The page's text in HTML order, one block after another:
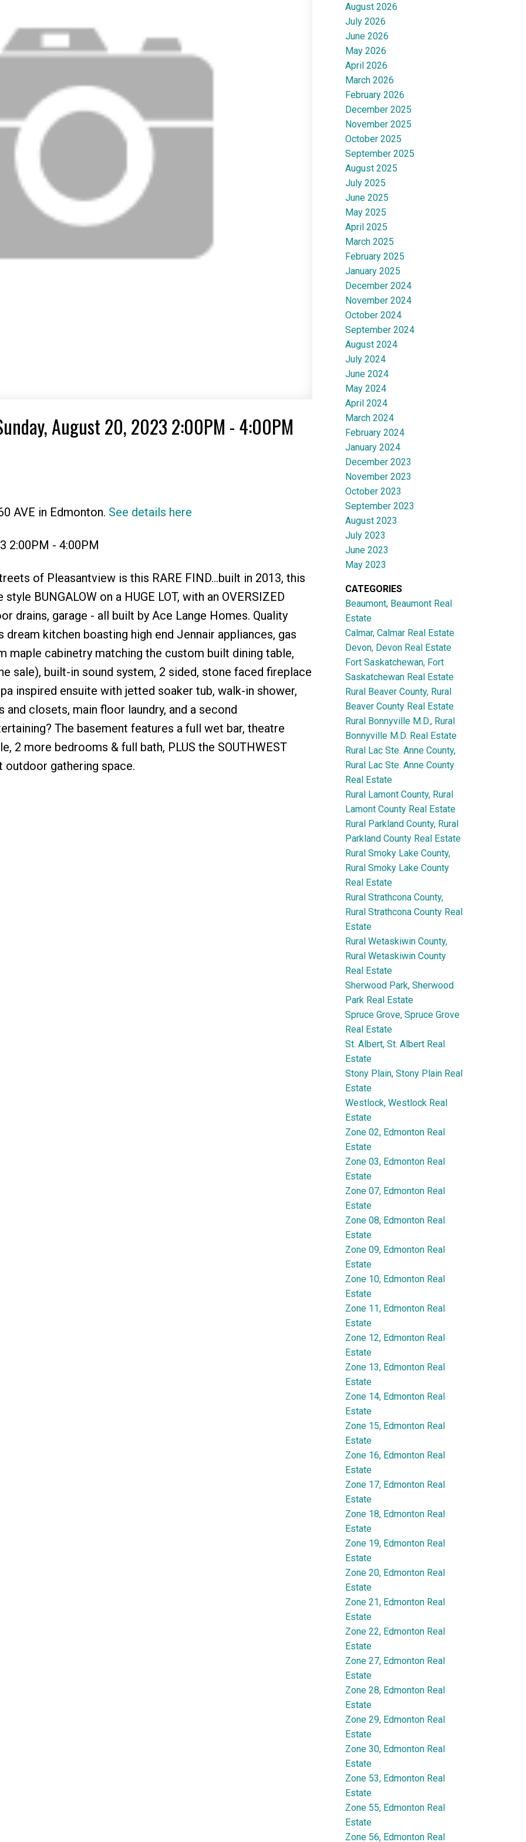
August 20, 2023 2:00PM - 4:00PM
AVE in Edmonton. See details here
2:00PM - 4:00PM
of Pleasantview is this RARE FIND...built in 2013, this
BUNGALOW on a HUGE LOT, with an OVERSIZED
drains, garage - all built by Ace Lange Homes. Quality
kitchen boasting high end Jennair appliances, gas
maple cabinetry matching the custom built dining table,
sale), built-in sound system, 2 sided, stone faced fireplace
inspired ensuite with jetted soaker tub, walk-in shower,
closets, main floor laundry, and a second
The basement features a full wet bar, theatre
2 more bedrooms & full bath, PLUS the SOUTHWEST
gathering space.
August 2026
July 2026
June 2026
May 2026
April 2026
March 2026
February 2026
December 2025
November 2025
October 2025
September 2025
August 2025
July 2025
June 2025
May 2025
April 2025
March 2025
February 2025
January 2025
December 2024
November 2024
October 2024
September 2024
August 2024
July 2024
June 2024
May 2024
April 2024
March 2024
February 2024
January 2024
December 2023
November 2023
October 2023
September 2023
August 2023
July 2023
June 2023
May 2023
CATEGORIES
Beaumont, Beaumont Real
Estate
Calmar, Calmar Real Estate
Devon, Devon Real Estate
Fort Saskatchewan, Fort
Saskatchewan Real Estate
Rural Beaver County, Rural
Beaver County Real Estate
Rural Bonnyville M.D., Rural
Bonnyville M.D. Real Estate
Rural Lac Ste. Anne County,
Rural Lac Ste. Anne County
Real Estate
Rural Lamont County, Rural
Lamont County Real Estate
Rural Parkland County, Rural
Parkland County Real Estate
Rural Smoky Lake County,
Rural Smoky Lake County
Real Estate
Rural Strathcona County,
Rural Strathcona County Real
Estate
Rural Wetaskiwin County,
Rural Wetaskiwin County
Real Estate
Sherwood Park, Sherwood
Park Real Estate
Spruce Grove, Spruce Grove
Real Estate
St. Albert, St. Albert Real
Estate
Stony Plain, Stony Plain Real
Estate
Westlock, Westlock Real
Estate
Zone 02, Edmonton Real
Estate
Zone 03, Edmonton Real
Estate
Zone 07, Edmonton Real
Estate
Zone 08, Edmonton Real
Estate
Zone 09, Edmonton Real
Estate
Zone 10, Edmonton Real
Estate
Zone 11, Edmonton Real
Estate
Zone 12, Edmonton Real
Estate
Zone 13, Edmonton Real
Estate
Zone 14, Edmonton Real
Estate
Zone 15, Edmonton Real
Estate
Zone 16, Edmonton Real
Estate
Zone 17, Edmonton Real
Estate
Zone 18, Edmonton Real
Estate
Zone 19, Edmonton Real
Estate
Zone 20, Edmonton Real
Estate
Zone 21, Edmonton Real
Estate
Zone 22, Edmonton Real
Estate
Zone 27, Edmonton Real
Estate
Zone 28, Edmonton Real
Estate
Zone 29, Edmonton Real
Estate
Zone 30, Edmonton Real
Estate
Zone 53, Edmonton Real
Estate
Zone 55, Edmonton Real
Estate
Zone 56, Edmonton Real